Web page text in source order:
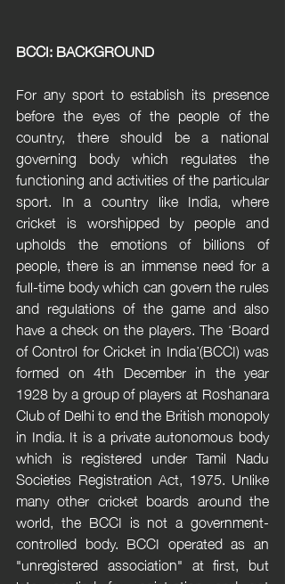
BCCI: BACKGROUND
For any sport to establish its presence
before the eyes of the people of the
country, there should be a national
governing body which regulates the
functioning and activities of the particular
sport. In a country like India, where
cricket is worshipped by people and
upholds the emotions of billions of
people, there is an immense need for a
full-time body which can govern the rules
and regulations of the game and also
have a check on the players. The ‘Board
of Control for Cricket in India’(BCCI) was
formed on 4th December in the year
1928 by a group of players at Roshanara
Club of Delhi to end the British monopoly
in India. It is a private autonomous body
which is registered under Tamil Nadu
Societies Registration Act, 1975. Unlike
many other cricket boards around the
world, the BCCI is not a government-
controlled body. BCCI operated as an
"unregistered association" at first, but